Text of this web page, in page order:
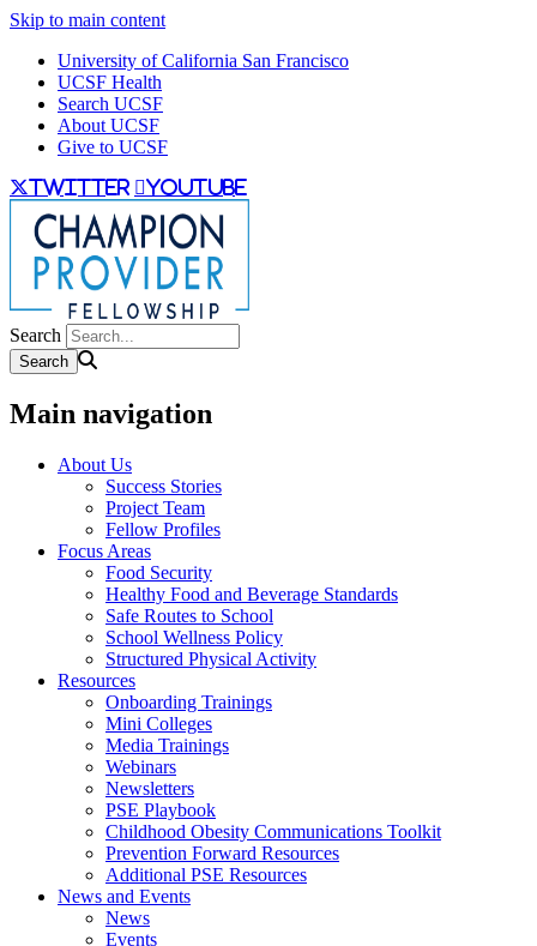
Skip to main content
University of California San Francisco
UCSF Health
Search UCSF
About UCSF
Give to UCSF
twitter youtube
Search
Main navigation
About Us
Success Stories
Project Team
Fellow Profiles
Focus Areas
Food Security
Healthy Food and Beverage Standards
Safe Routes to School
School Wellness Policy
Structured Physical Activity
Resources
Onboarding Trainings
Mini Colleges
Media Trainings
Webinars
Newsletters
PSE Playbook
Childhood Obesity Communications Toolkit
Prevention Forward Resources
Additional PSE Resources
News and Events
News
Events